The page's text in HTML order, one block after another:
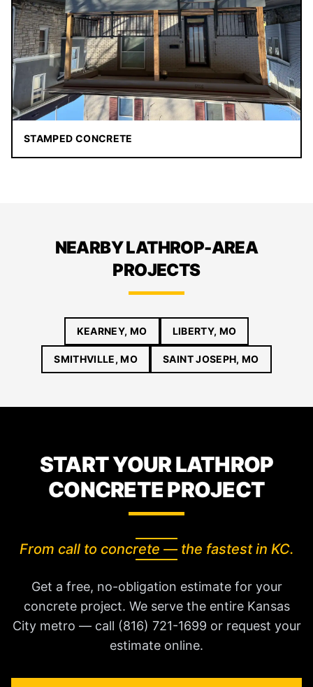
STAMPED CONCRETE
NEARBY LATHROP-AREA
PROJECTS
KEARNEY, MO LIBERTY, MO
SMITHVILLE, MO SAINT JOSEPH, MO
START YOUR LATHROP
CONCRETE PROJECT
From call to concrete — the fastest in KC.
Get a free, no-obligation estimate for your
concrete project. We serve the entire Kansas
City metro — call (816) 721-1699 or request your
estimate online.